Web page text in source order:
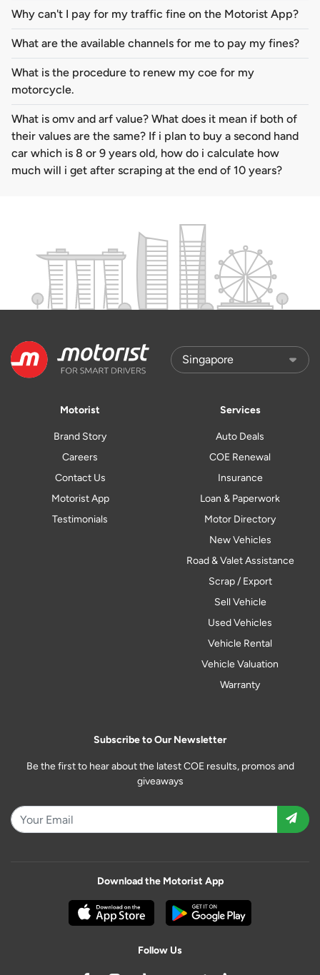
Why can't I pay for my traffic fine on the Motorist App?
What are the available channels for me to pay my fines?
What is the procedure to renew my coe for my
motorcycle.
What is omv and arf value? What does it mean if both of
their values are the same? If i plan to buy a second hand
car which is 8 or 9 years old, how do i calculate how
much will i get after scraping at the end of 10 years?
Motorist
Brand Story
Careers
Contact Us
Motorist App
Testimonials
Services
Auto Deals
COE Renewal
Insurance
Loan & Paperwork
Motor Directory
New Vehicles
Road & Valet Assistance
Scrap / Export
Sell Vehicle
Used Vehicles
Vehicle Rental
Vehicle Valuation
Warranty
Subscribe to Our Newsletter
Be the first to hear about the latest COE results, promos and
giveaways
Download the Motorist App
Follow Us